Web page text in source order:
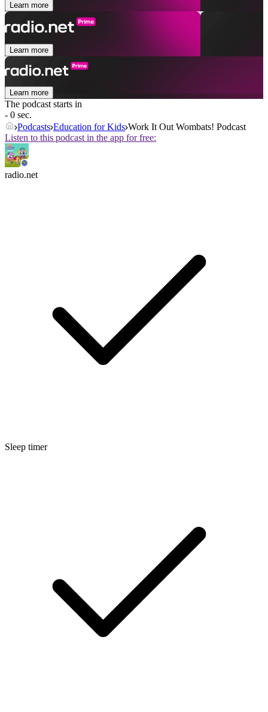
Learn more
Learn more
Learn more
The podcast starts in
- 0 sec.
Podcasts Education for Kids Work It Out Wombats! Podcast
Listen to this podcast in the app for free:
radio.net
Sleep timer